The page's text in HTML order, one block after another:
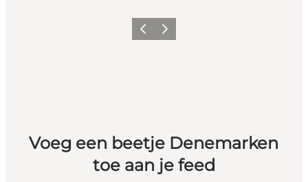
Vorige Volgende
Voeg een beetje Denemarken
toe aan je feed